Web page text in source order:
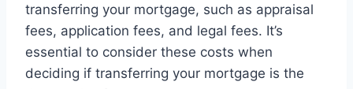
transferring your mortgage, such as appraisal
fees, application fees, and legal fees. It’s
essential to consider these costs when
deciding if transferring your mortgage is the